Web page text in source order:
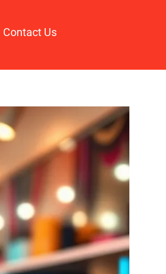
Contact Us